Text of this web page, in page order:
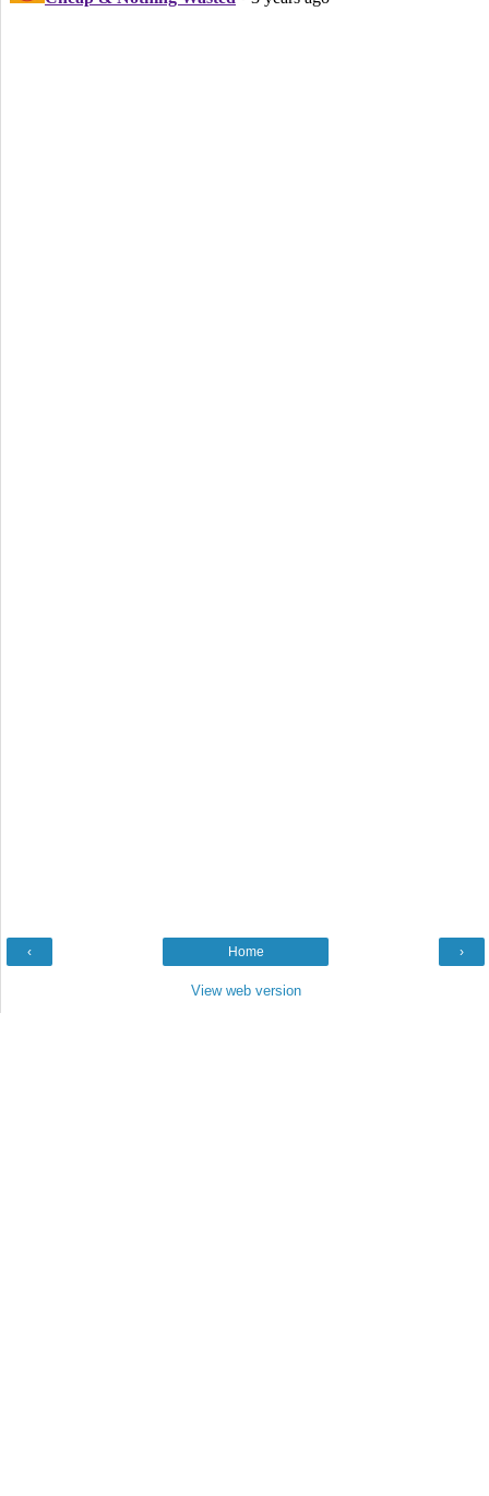
‹ ›
Home
View web version